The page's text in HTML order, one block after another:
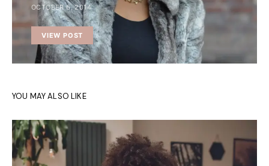
OCTOBER 6, 2014
VIEW POST
YOU MAY ALSO LIKE